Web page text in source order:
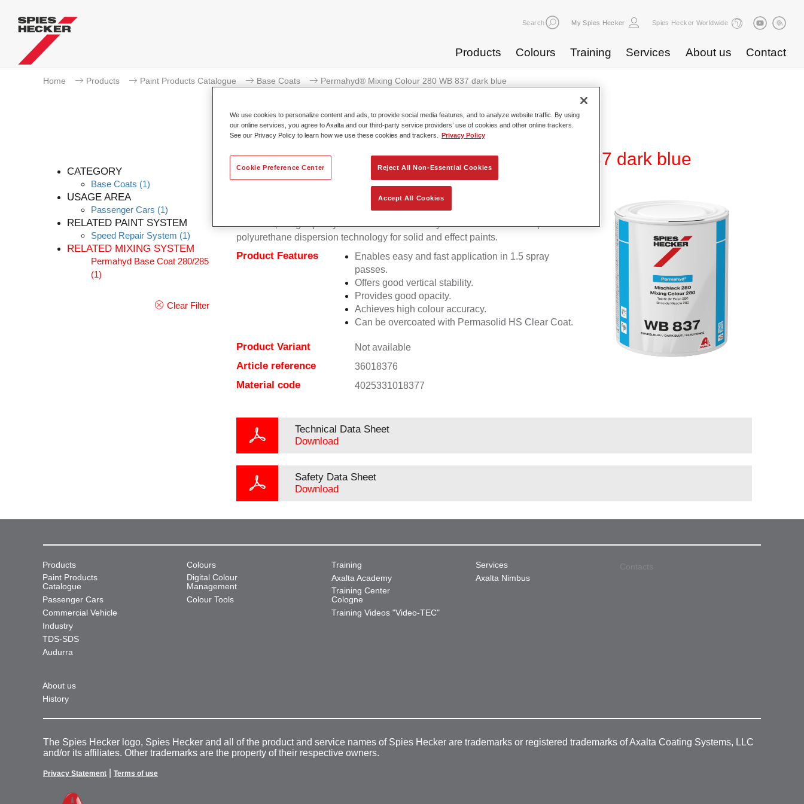
Search My Spies Hecker Spies Hecker Worldwide
Products Colours Training Services About us Contact
Home Products Paint Products Catalogue Base Coats Permahyd® Mixing Colour 280 WB 837 dark blue
CATEGORY
Base Coats (1)
USAGE AREA
Passenger Cars (1)
RELATED PAINT SYSTEM
Speed Repair System (1)
RELATED MIXING SYSTEM
Permahyd Base Coat 280/285
(1)
Clear Filter
Permahyd® Mixing Colour 280 WB 837 dark blue
Permahyd Mixing Colour 280 is suitable for use with Permahyd Pearl Base
Coat 285, a high-quality waterborne basecoat system. It is based on a special
polyurethane dispersion technology for solid and effect paints.
Product Features
Enables easy and fast application in 1.5 spray
passes.
Offers good vertical stability.
Provides good opacity.
Achieves high colour accuracy.
Can be overcoated with Permasolid HS Clear Coat.
Product Variant Not available
Article reference 36018376
Material code 4025331018377
Technical Data Sheet
Download
Safety Data Sheet
Download
Products
Paint Products
Catalogue
Passenger Cars
Commercial Vehicle
Industry
TDS-SDS
Audurra
Colours
Digital Colour
Management
Colour Tools
Training
Axalta Academy
Training Center
Cologne
Training Videos "Video-TEC"
Services
Axalta Nimbus
About us
History
Contacts
The Spies Hecker logo, Spies Hecker and all of the product and service names of Spies Hecker are trademarks or registered trademarks of Axalta Coating Systems, LLC
and/or its affiliates. Other trademarks are the property of their respective owners.
Privacy Statement Terms of use
We use cookies to personalize content and ads, to provide social media features, and to analyze website traffic. By using
our online services, you agree to Axalta and our third-party service providers’ use of cookies and other online trackers.
See our Privacy Policy to learn how we use these cookies and trackers.
Privacy Policy
Reject All Non-Essential Cookies
Accept All Cookies
Cookie Preference Center